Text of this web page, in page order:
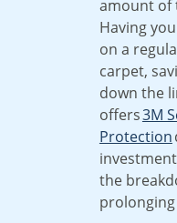
amount of
Having
on a
carpet,
down the
offers3M
Protection
the